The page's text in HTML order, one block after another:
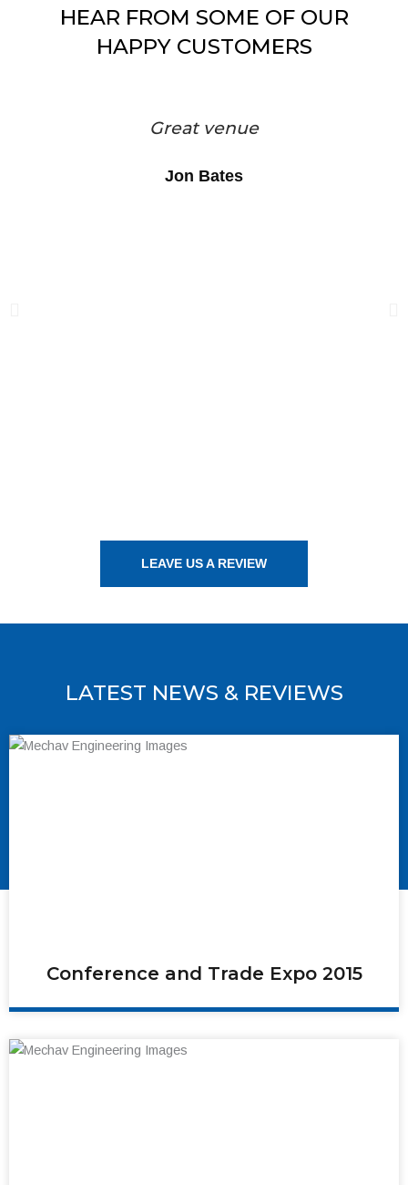
HEAR FROM SOME OF OUR
HAPPY CUSTOMERS
Great venue
Jon Bates
LEAVE US A REVIEW
LATEST NEWS & REVIEWS
Conference and Trade Expo 2015